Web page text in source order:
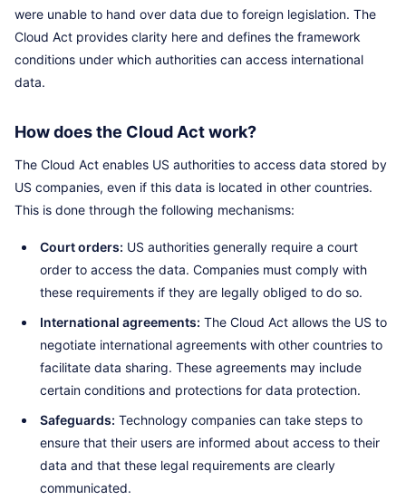
were unable to hand over data due to foreign legislation. The
Cloud Act provides clarity here and defines the framework
conditions under which authorities can access international
data.
How does the Cloud Act work?
The Cloud Act enables US authorities to access data stored by
US companies, even if this data is located in other countries.
This is done through the following mechanisms:
Court orders: US authorities generally require a court
order to access the data. Companies must comply with
these requirements if they are legally obliged to do so.
International agreements: The Cloud Act allows the US to
negotiate international agreements with other countries to
facilitate data sharing. These agreements may include
certain conditions and protections for data protection.
Safeguards: Technology companies can take steps to
ensure that their users are informed about access to their
data and that these legal requirements are clearly
communicated.